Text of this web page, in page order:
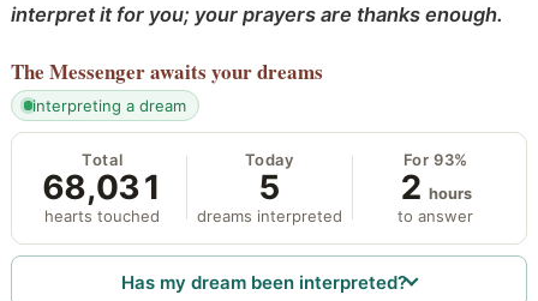
interpret it for you; your prayers are thanks enough.
The Messengerawaits your dreams
interpreting a dream
Total
68,031
hearts touched
Today
5
dreams interpreted
For 93%
2 hours
to answer
Has my dream been interpreted?